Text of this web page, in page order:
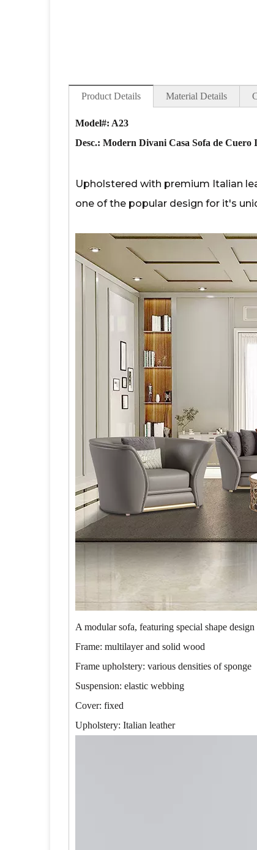
Product Details Material Details
Model#: A23
Desc.: Modern Divani Casa Sofa de Cuero
Upholstered with premium Italian
one of the popular design for it's
A modular sofa, featuring special shape
Frame: multilayer and solid wood
Frame upholstery: various densities of sponge
Suspension: elastic webbing
Cover: fixed
Upholstery: Italian leather